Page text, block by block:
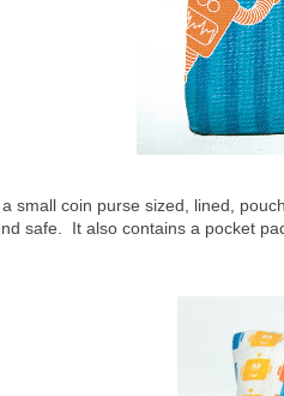
a small coin purse sized, lined,
safe. It also contains a pocket